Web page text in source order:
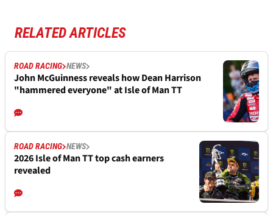
RELATED ARTICLES
ROAD RACING NEWS
John McGuinness reveals how Dean Harrison
"hammered everyone" at Isle of Man TT
ROAD RACING NEWS
2026 Isle of Man TT top cash earners
revealed